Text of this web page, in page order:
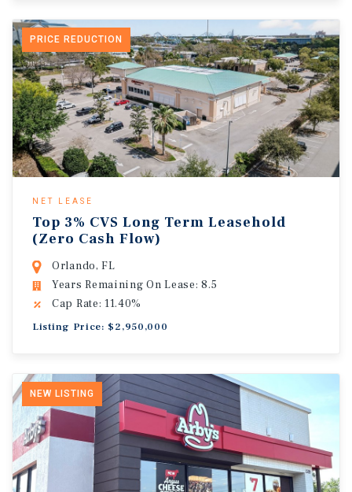
PRICE REDUCTION
NET LEASE
Top 3% CVS Long Term Leasehold
(Zero Cash Flow)
Orlando, FL
Years Remaining On Lease: 8.5
Cap Rate: 11.40%
Listing Price: $2,950,000
NEW LISTING